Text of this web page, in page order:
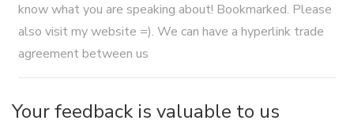
know what you are speaking about! Bookmarked. Please
also visit my website =). We can have a hyperlink trade
agreement between us
Your feedback is valuable to us